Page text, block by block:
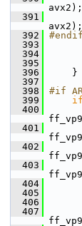
avx2);
  391
avx2);
  392
#endif
  393
  394
  395
  396
}
  397
  398
#if
  399
if
  400
  401
  402
  403
  404
  405
  406
  407